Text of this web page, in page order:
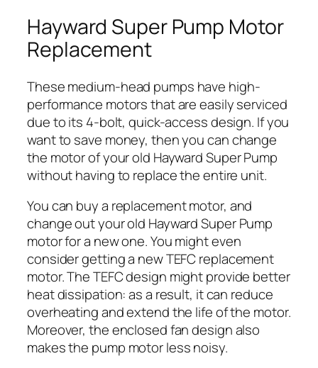
Hayward Super Pump Motor
Replacement
These medium-head pumps have high-
performance motors that are easily serviced
due to its 4-bolt, quick-access design. If you
want to save money, then you can change
the motor of your old Hayward Super Pump
without having to replace the entire unit.
You can buy a replacement motor, and
change out your old Hayward Super Pump
motor for a new one. You might even
consider getting a new TEFC replacement
motor. The TEFC design might provide better
heat dissipation: as a result, it can reduce
overheating and extend the life of the motor.
Moreover, the enclosed fan design also
makes the pump motor less noisy.